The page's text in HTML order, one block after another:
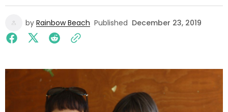
by Rainbow Beach Published December 23, 2019